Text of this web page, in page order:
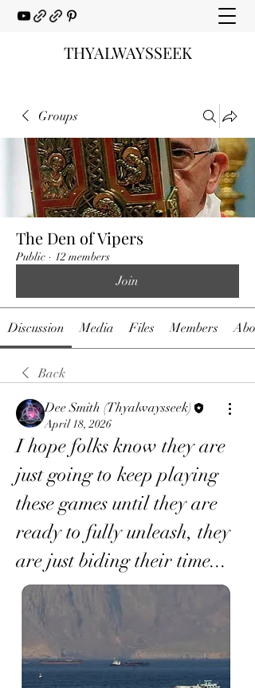
THYALWAYSSEEK
Groups
The Den of Vipers
Public · 12 members
Join
Discussion Media Files Members
Back
Dee Smith (Thyalwaysseek)
April 18, 2026
I hope folks know they are
just going to keep playing
these games until they are
ready to fully unleash, they
are just biding their time...